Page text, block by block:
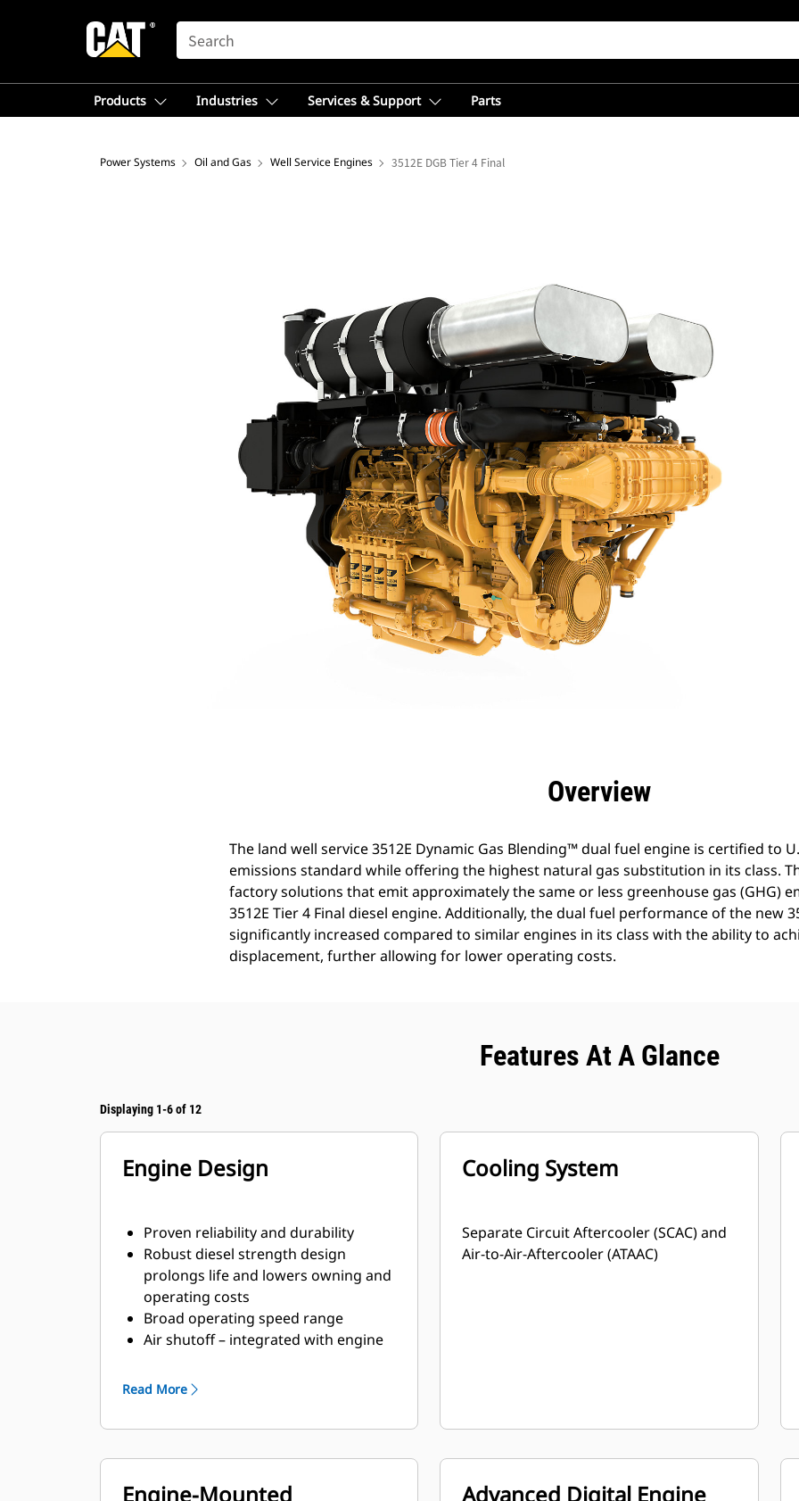
SEARCH
Products Industries Services & Support Parts
Power Systems Oil and Gas Well Service Engines 3512E DGB Tier 4 Final
Overview
The land well service 3512E Dynamic Gas Blending™ dual fuel engine is certified to
emissions standard while offering the highest natural gas substitution in its class.
factory solutions that emit approximately the same or less greenhouse gas (GHG)
3512E Tier 4 Final diesel engine. Additionally, the dual fuel performance of the new
significantly increased compared to similar engines in its class with the ability to
displacement, further allowing for lower operating costs.
Features At A Glance
Displaying 1-6 of 12
Engine Design
Proven reliability and durability
Robust diesel strength design
prolongs life and lowers owning and
operating costs
Broad operating speed range
Air shutoff – integrated with engine
EGR/Diesel Oxidation Catalyst
meet Tier 4 Final/Stage IV emission
storage, logistics, and issues
Read More
Cooling System
Separate Circuit Aftercooler (SCAC) and
Air-to-Air-Aftercooler (ATAAC)
Engine-Mounted
Advanced Digital Engine